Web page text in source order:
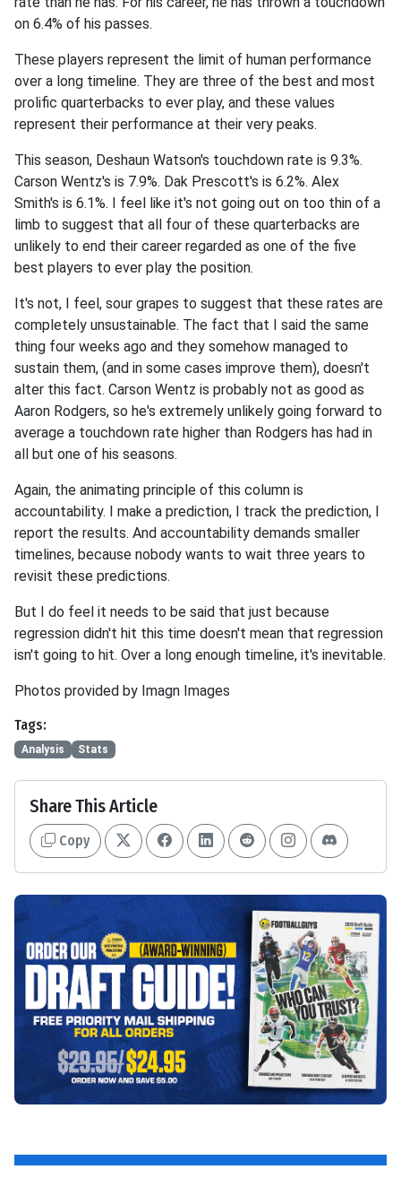
on 6.4% of his passes.
These players represent the limit of human performance
over a long timeline. They are three of the best and most
prolific quarterbacks to ever play, and these values
represent their performance at their very peaks.
This season, Deshaun Watson's touchdown rate is 9.3%.
Carson Wentz's is 7.9%. Dak Prescott's is 6.2%. Alex
Smith's is 6.1%. I feel like it's not going out on too thin of a
limb to suggest that all four of these quarterbacks are
unlikely to end their career regarded as one of the five
best players to ever play the position.
It's not, I feel, sour grapes to suggest that these rates are
completely unsustainable. The fact that I said the same
thing four weeks ago and they somehow managed to
sustain them, (and in some cases improve them), doesn't
alter this fact. Carson Wentz is probably not as good as
Aaron Rodgers, so he's extremely unlikely going forward to
average a touchdown rate higher than Rodgers has had in
all but one of his seasons.
Again, the animating principle of this column is
accountability. I make a prediction, I track the prediction, I
report the results. And accountability demands smaller
timelines, because nobody wants to wait three years to
revisit these predictions.
But I do feel it needs to be said that just because
regression didn't hit this time doesn't mean that regression
isn't going to hit. Over a long enough timeline, it's inevitable.
Photos provided by Imagn Images
Tags:
Analysis Stats
Share This Article
Copy